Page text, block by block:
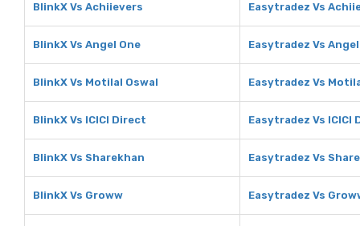
BlinkX Vs Achiievers Easytradez Vs
BlinkX Vs Angel One Easytradez Vs
BlinkX Vs Motilal Oswal Easytradez Vs
BlinkX Vs ICICI Direct Easytradez Vs ICICI
BlinkX Vs Sharekhan Easytradez Vs
BlinkX Vs Groww Easytradez Vs